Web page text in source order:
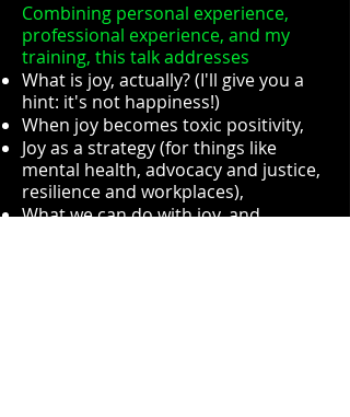
Combining personal experience,
professional experience, and my
training, this talk addresses
What is joy, actually? (I'll give you a
hint: it's not happiness!)
When joy becomes toxic positivity,
Joy as a strategy (for things like
mental health, advocacy and justice,
resilience and workplaces),
What we can do with joy, and